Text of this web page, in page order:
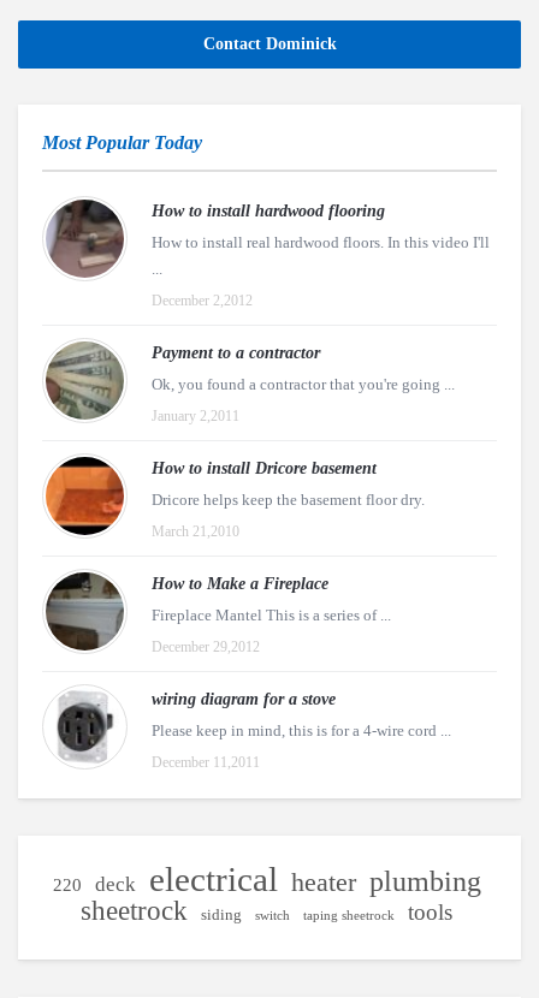
Contact Dominick
Most Popular Today
How to install hardwood flooring
How to install real hardwood floors. In this video I'll
...
December 2,2012
Payment to a contractor
Ok, you found a contractor that you're going ...
January 2,2011
How to install Dricore basement
Dricore helps keep the basement floor dry.
March 21,2010
How to Make a Fireplace
Fireplace Mantel This is a series of ...
December 29,2012
wiring diagram for a stove
Please keep in mind, this is for a 4-wire cord ...
December 11,2011
220 deck electrical heater plumbing
sheetrock siding switch taping sheetrock tools